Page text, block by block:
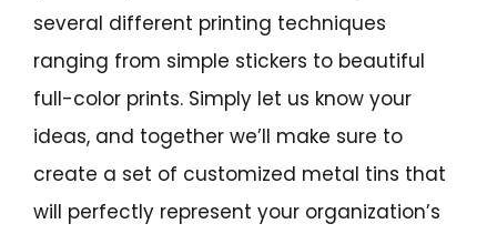
several different printing techniques
ranging from simple stickers to beautiful
full-color prints. Simply let us know your
ideas, and together we’ll make sure to
create a set of customized metal tins that
will perfectly represent your organization’s